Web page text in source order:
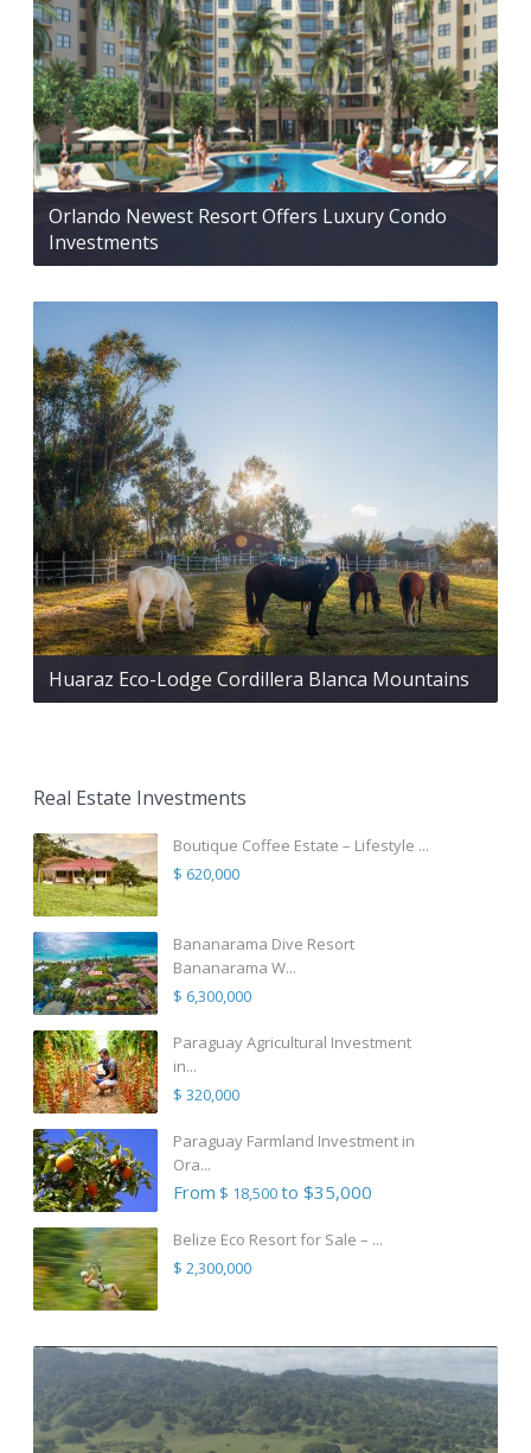
Orlando Newest Resort Offers Luxury Condo
Investments
Huaraz Eco-Lodge Cordillera Blanca Mountains
Real Estate Investments
Boutique Coffee Estate – Lifestyle ...
$ 620,000
Bananarama Dive Resort
Bananarama W...
$ 6,300,000
Paraguay Agricultural Investment
in...
$ 320,000
Paraguay Farmland Investment in
Ora...
From $ 18,500to $35,000
Belize Eco Resort for Sale – ...
$ 2,300,000